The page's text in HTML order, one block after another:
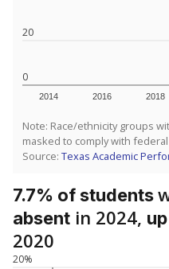
0
20
2014 2016 2018
Note: Race/ethnicity groups
masked to comply with
Source: Texas Academic
7.7% of students
absent in 2024,
2020
20%